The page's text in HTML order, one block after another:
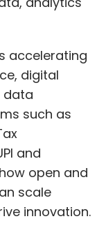
measures
per FTE,
all
and
accelerating
digital
data
such as
and
open and
scale
innovation.